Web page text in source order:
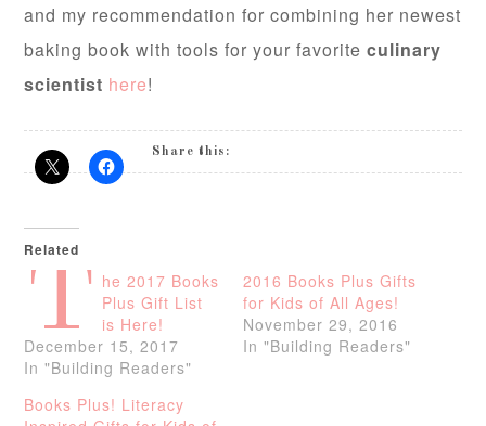
and my recommendation for combining her newest
baking book with tools for your favoriteculinary
scientist here!
Share this:
Related
T he 2017 Books
Plus Gift List
is Here!
December 15, 2017
In "Building Readers"
2016 Books Plus Gifts
for Kids of All Ages!
November 29, 2016
In "Building Readers"
Books Plus! Literacy